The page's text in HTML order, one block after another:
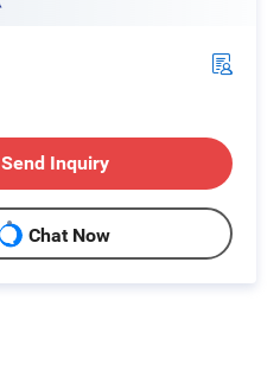
Send Inquiry
Chat Now